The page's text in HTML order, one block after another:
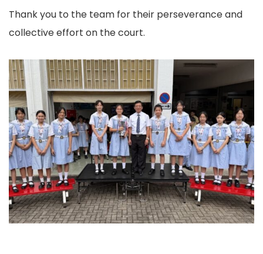
Thank you to the team for their perseverance and
collective effort on the court.